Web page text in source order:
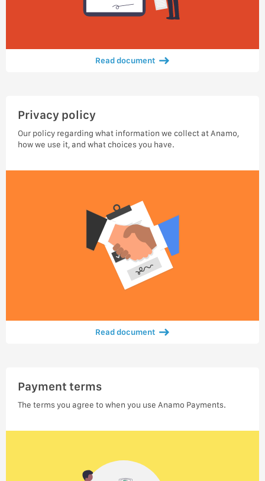
Read document
Privacy policy
Our policy regarding what information we collect at Anamo,
how we use it, and what choices you have.
Read document
Payment terms
The terms you agree to when you use Anamo Payments.